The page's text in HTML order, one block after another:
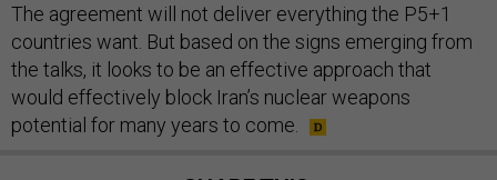
The agreement will not deliver everything the P5+1
countries want. But based on the signs emerging from
the talks, it looks to be an effective approach that
would effectively block Iran’s nuclear weapons
potential for many years to come.